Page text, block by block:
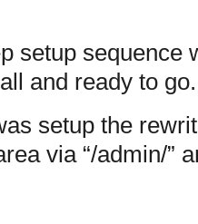
setup sequence
and ready to go.
setup the
via “/admin/”